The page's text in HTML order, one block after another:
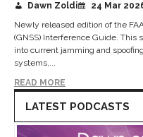
Dawn Zoldi
24 Mar
Newly released edition of the
(GNSS) Interference Guide. This
into current jamming and
systems,...
READ MORE
LATEST PODCASTS